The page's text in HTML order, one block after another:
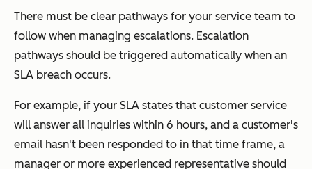
There must be clear pathways for your service team to
follow when managing escalations. Escalation
pathways should be triggered automatically when an
SLA breach occurs.
For example, if your SLA states that customer service
will answer all inquiries within 6 hours, and a customer's
email hasn't been responded to in that time frame, a
manager or more experienced representative should